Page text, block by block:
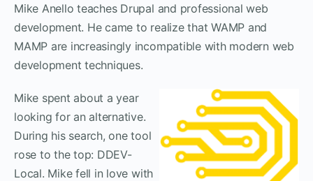
Mike Anello teaches Drupal and professional web
development. He came to realize that WAMP and
MAMP are increasingly incompatible with modern web
development techniques.
Mike spent about a year
looking for an alternative.
During his search, one tool
rose to the top: DDEV-
Local. Mike fell in love with